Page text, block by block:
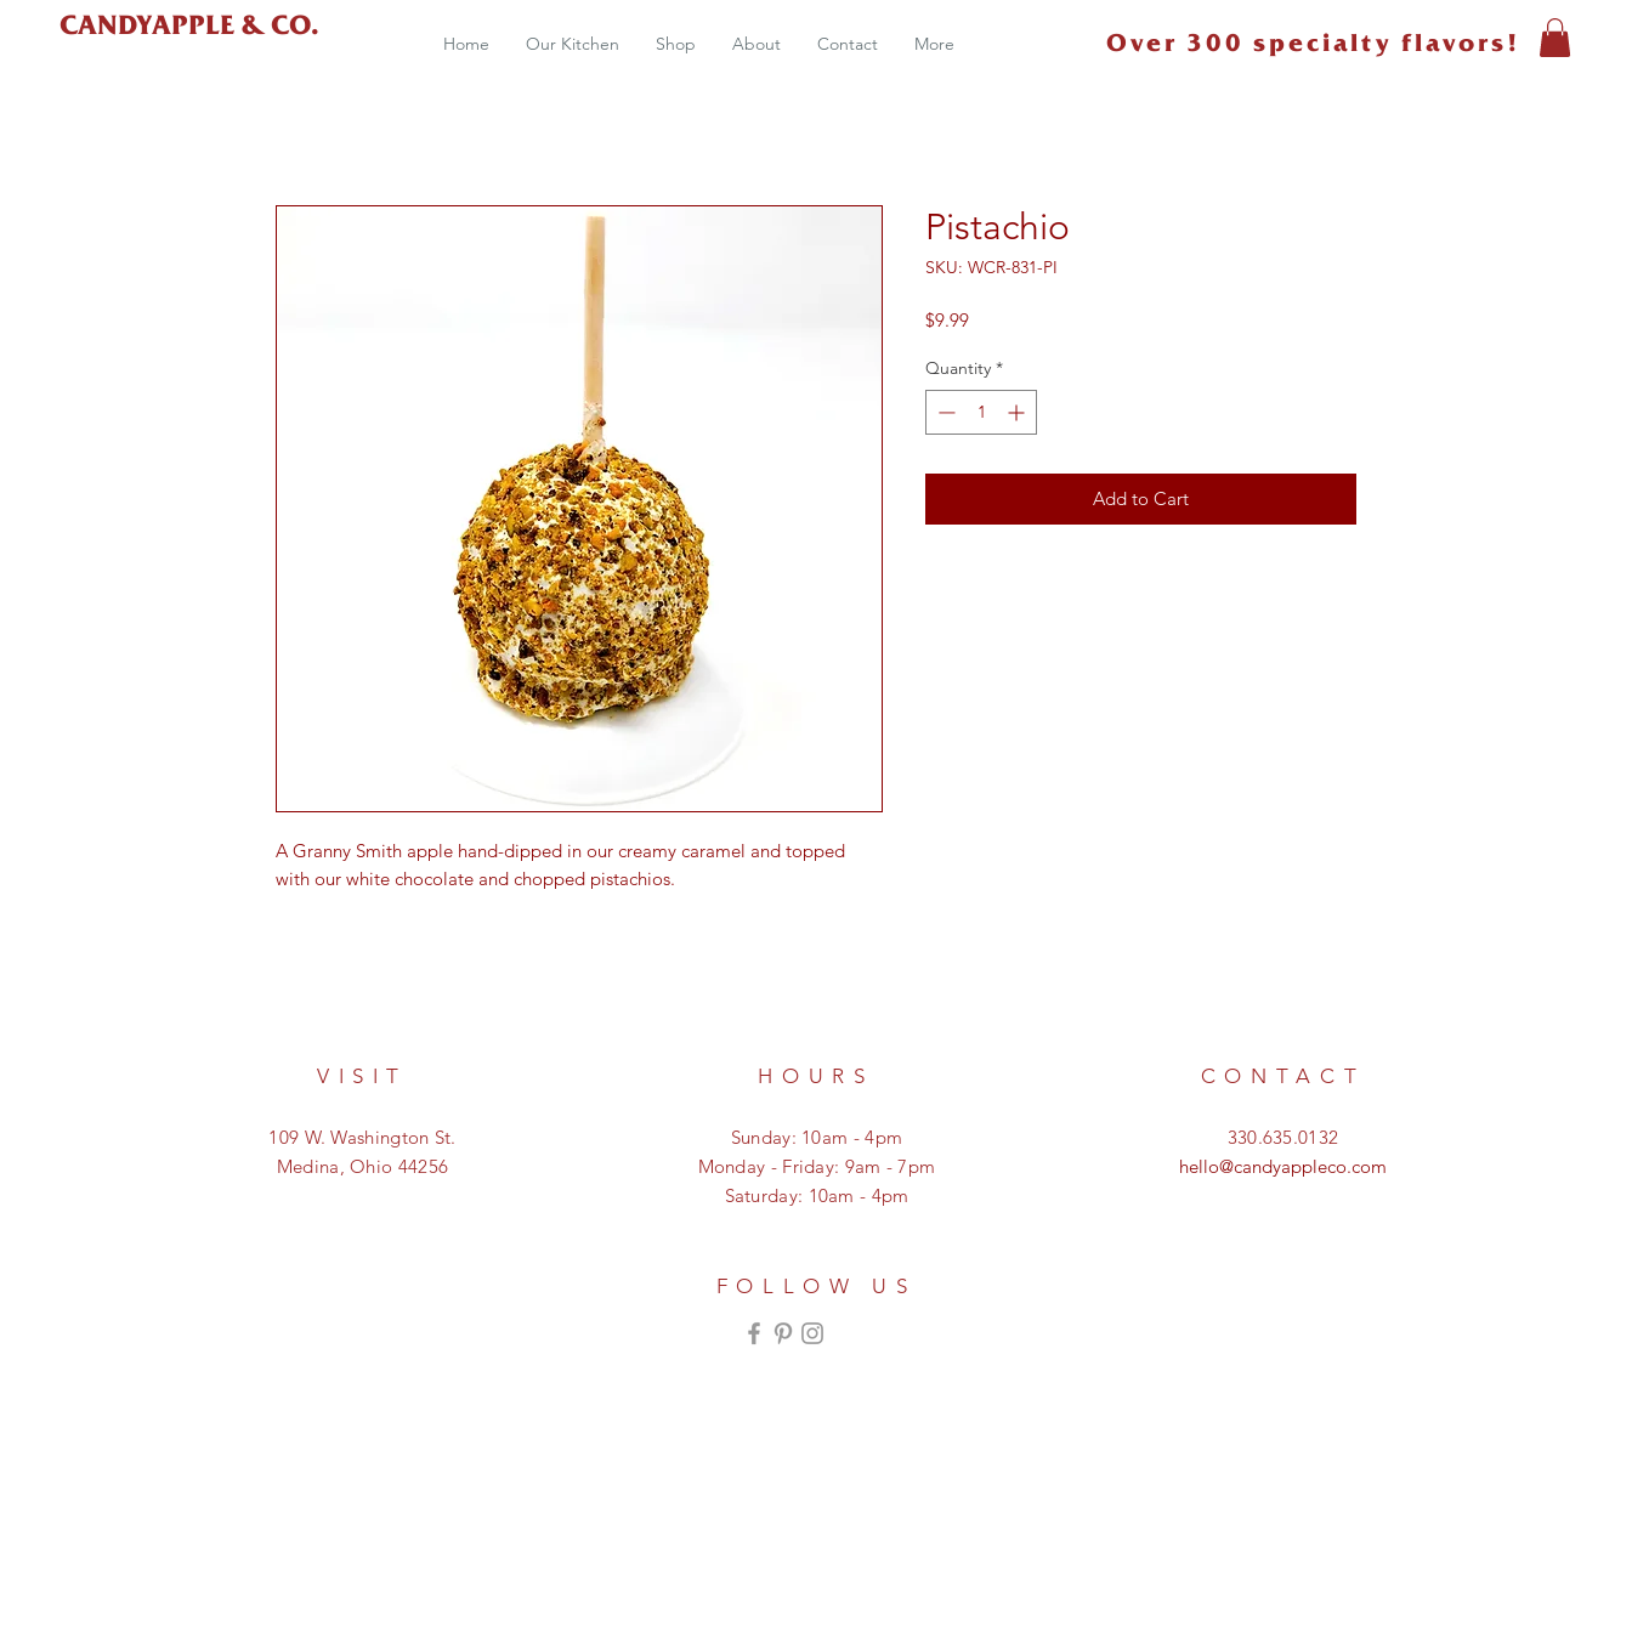
CANDYAPPLE & CO.
Home Our Kitchen Shop About Contact More Over 300 specialty flavors!
A Granny Smith apple hand-dipped in our creamy caramel and topped
with our white chocolate and chopped pistachios.
Pistachio
SKU: WCR-831-PI
$9.99Price
Quantity *
Add to Cart
VISIT
109 W. Washington St.
Medina, Ohio 44256
HOURS
Sunday: 10am - 4pm
Monday - Friday: 9am - 7pm
Saturday: 10am - 4pm
CONTACT
330.635.0132
hello@candyappleco.com
FOLLOW US